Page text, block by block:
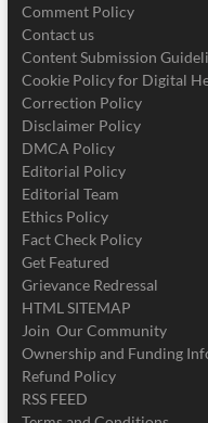
Comment Policy
Contact us
Content Submission
Cookie Policy for Digital
Correction Policy
Disclaimer Policy
DMCA Policy
Editorial Policy
Editorial Team
Ethics Policy
Fact Check Policy
Get Featured
Grievance Redressal
HTML SITEMAP
Join Our Community
Ownership and Funding
Refund Policy
RSS FEED